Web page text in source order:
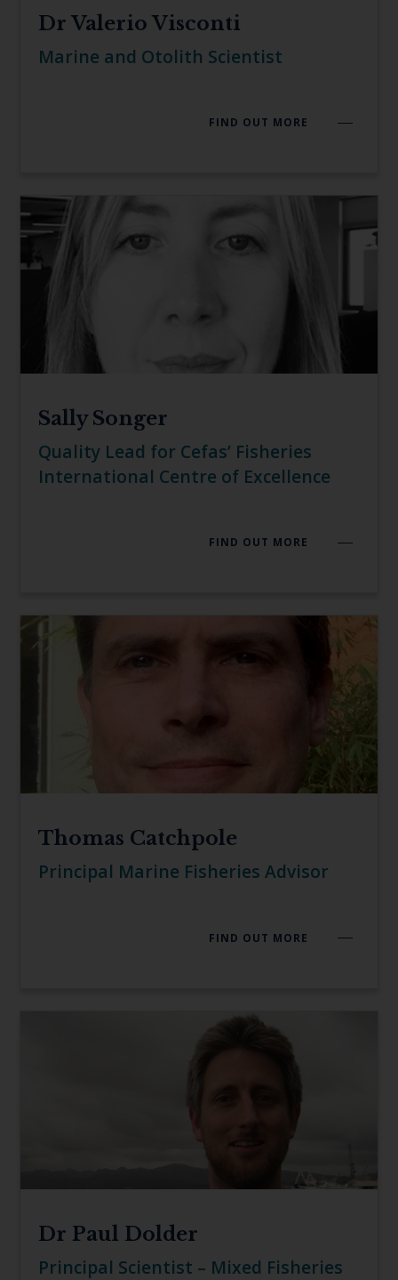
Dr Valerio Visconti
Marine and Otolith Scientist
FIND OUT MORE
Sally Songer
Quality Lead for Cefas’ Fisheries
International Centre of Excellence
FIND OUT MORE
Thomas Catchpole
Principal Marine Fisheries Advisor
FIND OUT MORE
Dr Paul Dolder
Principal Scientist – Mixed Fisheries